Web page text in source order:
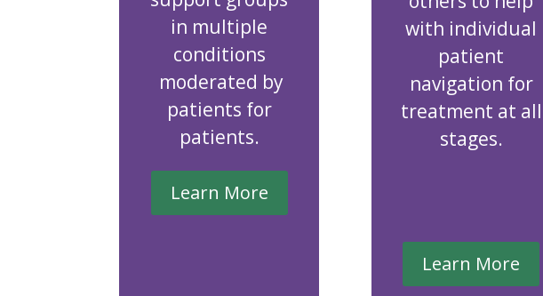
in multiple
conditions
moderated by
patients for
patients.
Learn More
with individual
patient
navigation for
treatment at all
stages.
Learn More